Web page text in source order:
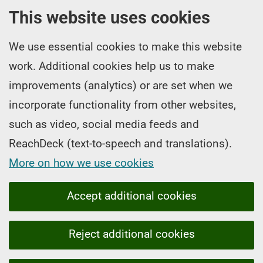
This website uses cookies
We use essential cookies to make this website
work. Additional cookies help us to make
improvements (analytics) or are set when we
incorporate functionality from other websites,
such as video, social media feeds and
ReachDeck (text-to-speech and translations).
More on how we use cookies
Accept additional cookies
Reject additional cookies